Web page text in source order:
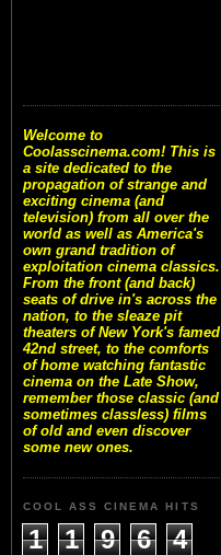
Welcome to
Coolasscinema.com! This is
a site dedicated to the
propagation of strange and
exciting cinema (and
television) from all over the
world as well as America's
own grand tradition of
exploitation cinema classics.
From the front (and back)
seats of drive in's across the
nation, to the sleaze pit
theaters of New York's famed
42nd street, to the comforts
of home watching fantastic
cinema on the Late Show,
remember those classic (and
sometimes classless) films
of old and even discover
some new ones.
COOL ASS CINEMA HITS
1 1 9 6
4